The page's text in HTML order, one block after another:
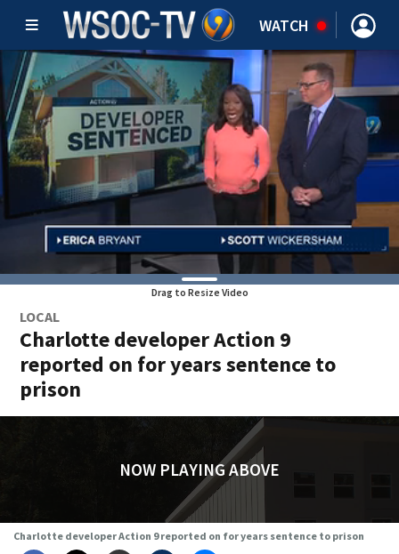
WATCH
Drag to Resize Video
LOCAL
Charlotte developer Action 9
reported on for years sentence to
prison
NOW PLAYING ABOVE
Charlotte developer Action 9 reported on for years sentence to prison